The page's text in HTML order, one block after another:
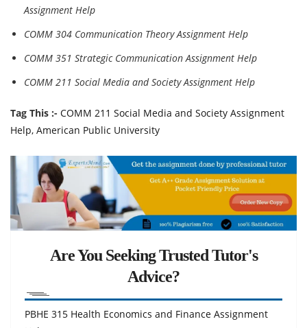
Assignment Help
COMM 304 Communication Theory Assignment Help
COMM 351 Strategic Communication Assignment Help
COMM 211 Social Media and Society Assignment Help
Tag This :- COMM 211 Social Media and Society Assignment
Help, American Public University
Are You Seeking Trusted Tutor's
Advice?
PBHE 315 Health Economics and Finance Assignment